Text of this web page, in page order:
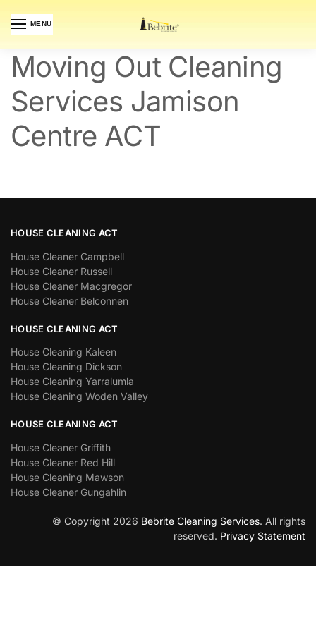
MENU
Moving Out Cleaning
Services Jamison
Centre ACT
HOUSE CLEANING ACT
House Cleaner Campbell
House Cleaner Russell
House Cleaner Macgregor
House Cleaner Belconnen
HOUSE CLEANING ACT
House Cleaning Kaleen
House Cleaning Dickson
House Cleaning Yarralumla
House Cleaning Woden Valley
HOUSE CLEANING ACT
House Cleaner Griffith
House Cleaner Red Hill
House Cleaning Mawson
House Cleaner Gungahlin
© Copyright 2026 Bebrite Cleaning Services. All rights
reserved. Privacy Statement